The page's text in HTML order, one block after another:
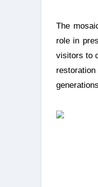
The mosaics in Paphos are significant for their historical and artistic value. They also play a key
role in
visitors to